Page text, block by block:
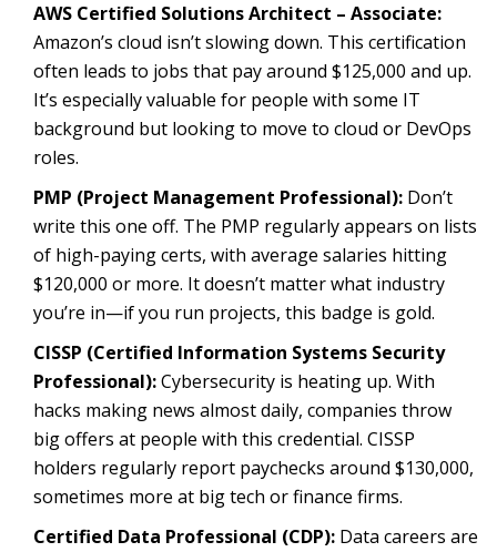
AWS Certified Solutions Architect – Associate:
Amazon’s cloud isn’t slowing down. This certification
often leads to jobs that pay around $125,000 and up.
It’s especially valuable for people with some IT
background but looking to move to cloud or DevOps
roles.
PMP (Project Management Professional): Don’t
write this one off. The PMP regularly appears on lists
of high-paying certs, with average salaries hitting
$120,000 or more. It doesn’t matter what industry
you’re in—if you run projects, this badge is gold.
CISSP (Certified Information Systems Security
Professional):Cybersecurity is heating up. With
hacks making news almost daily, companies throw
big offers at people with this credential. CISSP
holders regularly report paychecks around $130,000,
sometimes more at big tech or finance firms.
Certified Data Professional (CDP): Data careers are